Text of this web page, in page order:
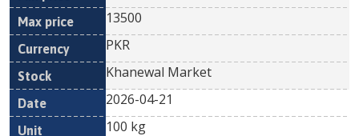
13500
PKR
Khanewal Market
2026-04-21
100 kg